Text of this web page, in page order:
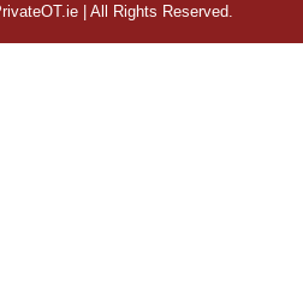
| All Rights Reserved.